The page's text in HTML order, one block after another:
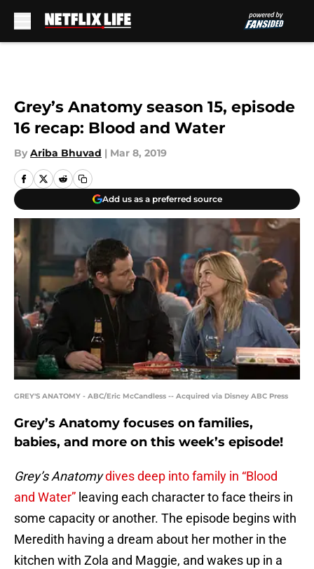
Grey’s Anatomy season 15, episode
16 recap: Blood and Water
By Ariba Bhuvad | Mar 8, 2019
Add us as a preferred source
GREY'S ANATOMY - ABC/Eric McCandless -- Acquired via Disney ABC Press
Grey’s Anatomy focuses on families,
babies, and more on this week’s episode!
Grey’s Anatomydives deep into family in “Blood
and Water” leaving each character to face theirs in
some capacity or another. The episode begins with
Meredith having a dream about her mother in the
kitchen with Zola and Maggie, and wakes up in a